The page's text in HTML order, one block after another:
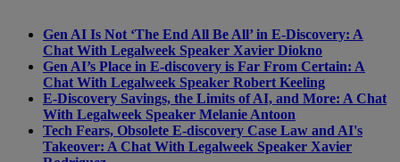
Gen AI Is Not ‘The End All Be All’ in E-Discovery: A
Chat With Legalweek Speaker Xavier Diokno
Gen AI’s Place in E-discovery is Far From Certain: A
Chat With Legalweek Speaker Robert Keeling
E-Discovery Savings, the Limits of AI, and More: A Chat
With Legalweek Speaker Melanie Antoon
Tech Fears, Obsolete E-discovery Case Law and AI's
Takeover: A Chat With Legalweek Speaker Xavier